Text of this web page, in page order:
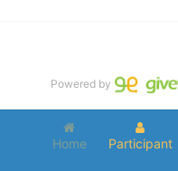
Home Participant
Powered by